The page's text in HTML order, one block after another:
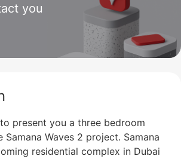
you
present you a three bedroom
Waves 2 project. Samana
residential complex in Dubai